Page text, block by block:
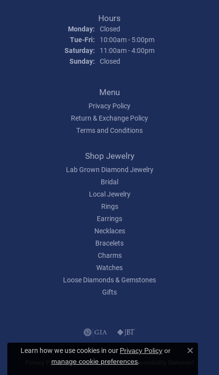
Hours
Monday: Closed
Tue-Fri: Tuesday - Friday:
10:00am - 5:00pm
Saturday:
11:00am - 4:00pm
Sunday: Closed
Menu
Privacy Policy
Return & Exchange Policy
Terms and Conditions
Shop Jewelry
Lab Grown Diamond Jewelry
Bridal
Local Jewelry
Rings
Earrings
Necklaces
Bracelets
Charms
Watches
Loose Diamonds & Gemstones
Gifts
Privacy Policy Terms & Conditions Accessibility Statement
Learn how we use cookies in our Privacy Policy or
manage cookie preferences.
Close